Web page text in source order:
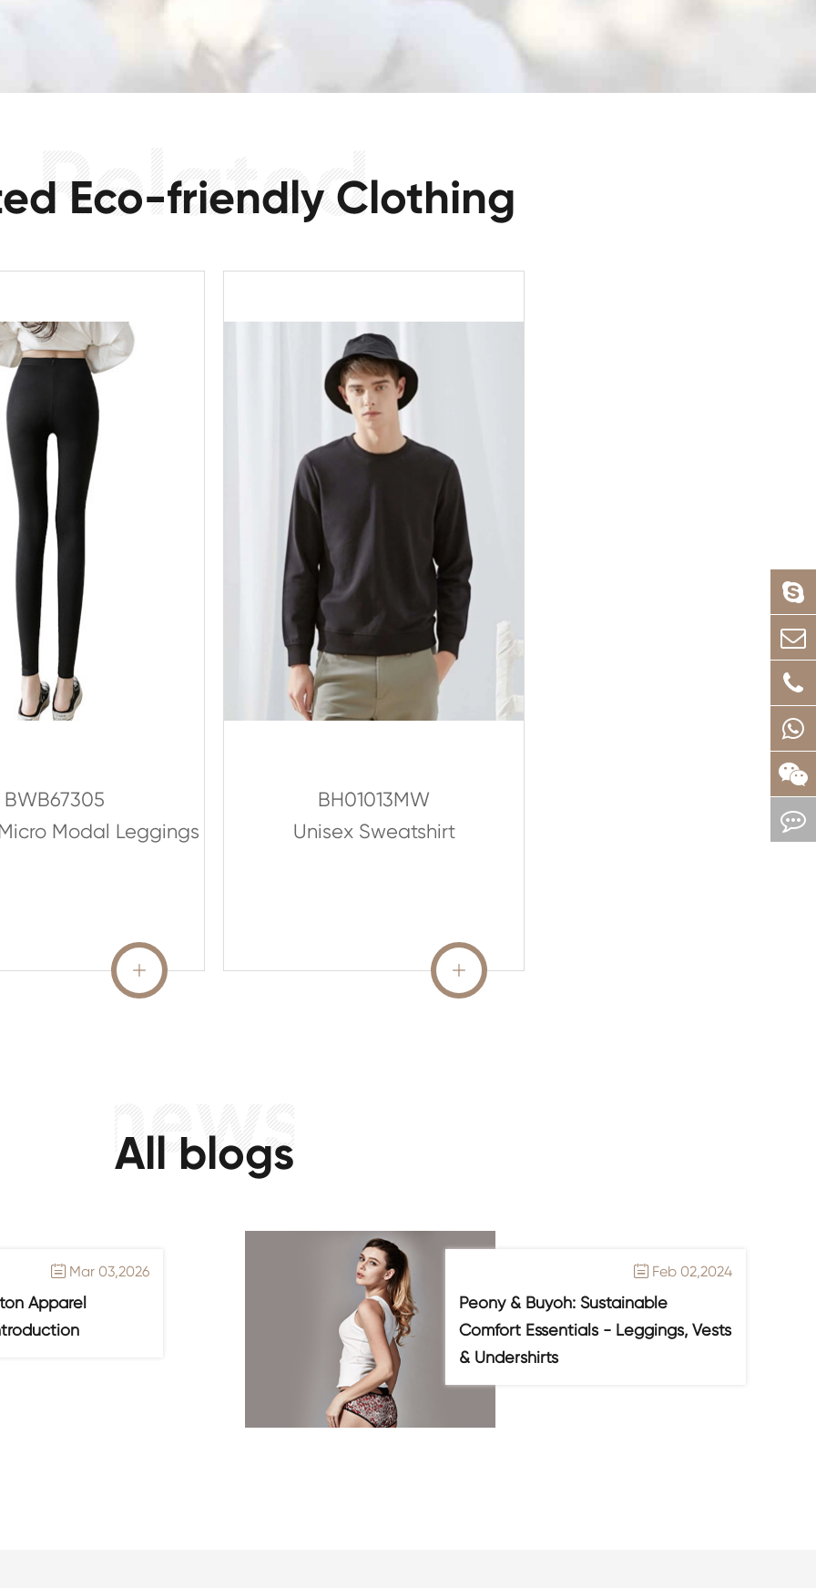
Eco-friendly Clothing
BWB67305
Modal Leggings
READ MORE

BH01013MW
Unisex Sweatshirt
READ MORE

All blogs
 Mar 03,2026
Apparel
 Feb 02,2024
Peony & Buyoh: Sustainable
Comfort Essentials - Leggings, Vests
& Undershirts